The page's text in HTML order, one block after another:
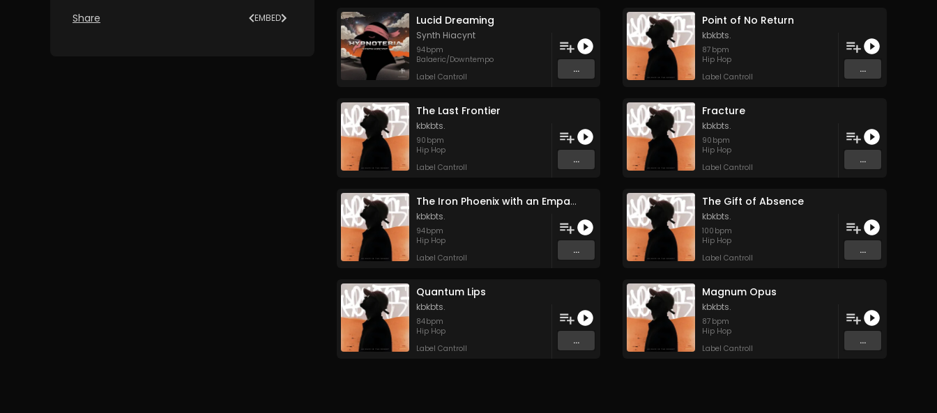
Share EMBED Lucid Dreaming
Synth Hiacynt
94bpm
Balaeric/Downtempo
Label Cantroll
...
Point of No Return
kbkbts.
87 bpm
Hip Hop
Label Cantroll
...
The Last Frontier
kbkbts.
90 bpm
Hip Hop
Label Cantroll
...
Fracture
kbkbts.
90 bpm
Hip Hop
Label Cantroll
...
The Iron Phoenix with an Empath’s Soul
kbkbts.
94bpm
Hip Hop
Label Cantroll
...
The Gift of Absence
kbkbts.
100 bpm
Hip Hop
Label Cantroll
...
Quantum Lips
kbkbts.
84bpm
Hip Hop
Label Cantroll
...
Magnum Opus
kbkbts.
87 bpm
Hip Hop
Label Cantroll
...